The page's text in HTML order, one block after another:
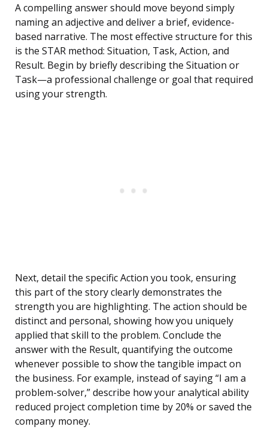
A compelling answer should move beyond simply
naming an adjective and deliver a brief, evidence-
based narrative. The most effective structure for this
is the STAR method: Situation, Task, Action, and
Result. Begin by briefly describing the Situation or
Task—a professional challenge or goal that required
using your strength.
Next, detail the specific Action you took, ensuring
this part of the story clearly demonstrates the
strength you are highlighting. The action should be
distinct and personal, showing how you uniquely
applied that skill to the problem. Conclude the
answer with the Result, quantifying the outcome
whenever possible to show the tangible impact on
the business. For example, instead of saying “I am a
problem-solver,” describe how your analytical ability
reduced project completion time by 20% or saved the
company money.